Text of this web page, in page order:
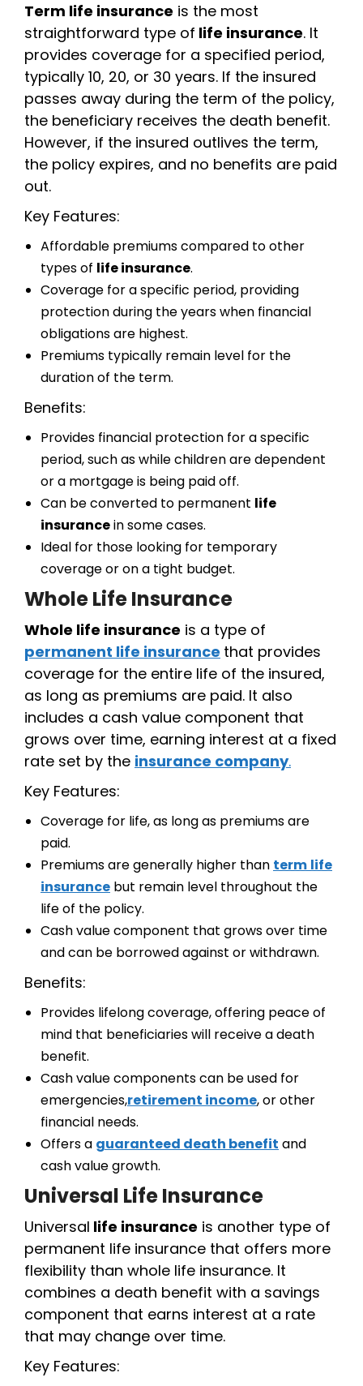
Term life insurance is the most
straightforward type of life insurance. It
provides coverage for a specified period,
typically 10, 20, or 30 years. If the insured
passes away during the term of the policy,
the beneficiary receives the death benefit.
However, if the insured outlives the term,
the policy expires, and no benefits are paid
out.
Key Features:
Affordable premiums compared to other
types of life insurance.
Coverage for a specific period, providing
protection during the years when financial
obligations are highest.
Premiums typically remain level for the
duration of the term.
Benefits:
Provides financial protection for a specific
period, such as while children are dependent
or a mortgage is being paid off.
Can be converted to permanent life
insurancein some cases.
Ideal for those looking for temporary
coverage or on a tight budget.
Whole Life Insurance
Whole life insurance is a type of
permanent life insurance that provides
coverage for the entire life of the insured,
as long as premiums are paid. It also
includes a cash value component that
grows over time, earning interest at a fixed
rate set by the insurance company.
Key Features:
Coverage for life, as long as premiums are
paid.
Premiums are generally higher than term life
insurance but remain level throughout the
life of the policy.
Cash value component that grows over time
and can be borrowed against or withdrawn.
Benefits:
Provides lifelong coverage, offering peace of
mind that beneficiaries will receive a death
benefit.
Cash value components can be used for
emergencies,retirement income, or other
financial needs.
Offers a guaranteed death benefit and
cash value growth.
Universal Life Insurance
Universal life insurance is another type of
permanent life insurance that offers more
flexibility than whole life insurance. It
combines a death benefit with a savings
component that earns interest at a rate
that may change over time.
Key Features: